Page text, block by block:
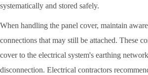
systematically and stored safely.
When handling the panel cover, maintain
connections that may still be attached. These
cover to the electrical system's earthing
disconnection. Electrical contractors